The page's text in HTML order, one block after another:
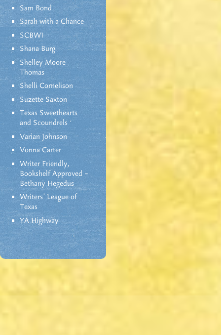
Sam Bond
Sarah with a Chance
SCBWI
Shana Burg
Shelley Moore
Thomas
Shelli Cornelison
Suzette Saxton
Texas Sweethearts
and Scoundrels
Varian Johnson
Vonna Carter
Writer Friendly,
Bookshelf Approved –
Bethany Hegedus
Writers' League of
Texas
YA Highway